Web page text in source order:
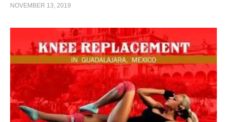
NOVEMBER 13, 2019